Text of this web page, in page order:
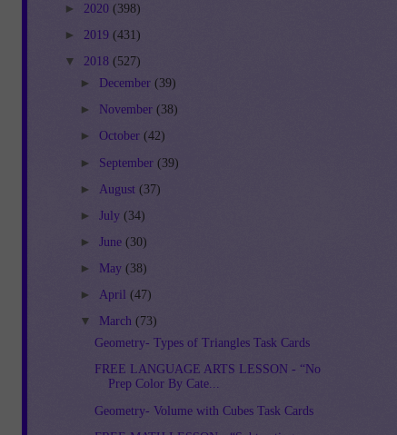
► 2020 (398)
► 2019 (431)
▼ 2018 (527)
►
December (39)
►
November (38)
► October (42)
► September (39)
► August (37)
► July (34)
► June (30)
►
May (38)
► April (47)
▼
March (73)
Geometry- Types of Triangles Task Cards
FREE LANGUAGE ARTS LESSON - “No
Prep Color By Cate...
Geometry- Volume with Cubes Task Cards